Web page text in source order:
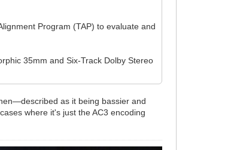
Program (TAP) to evaluate and
35mm and Six-Track Dolby Stereo
as it being bassier and
where it's just the AC3 encoding